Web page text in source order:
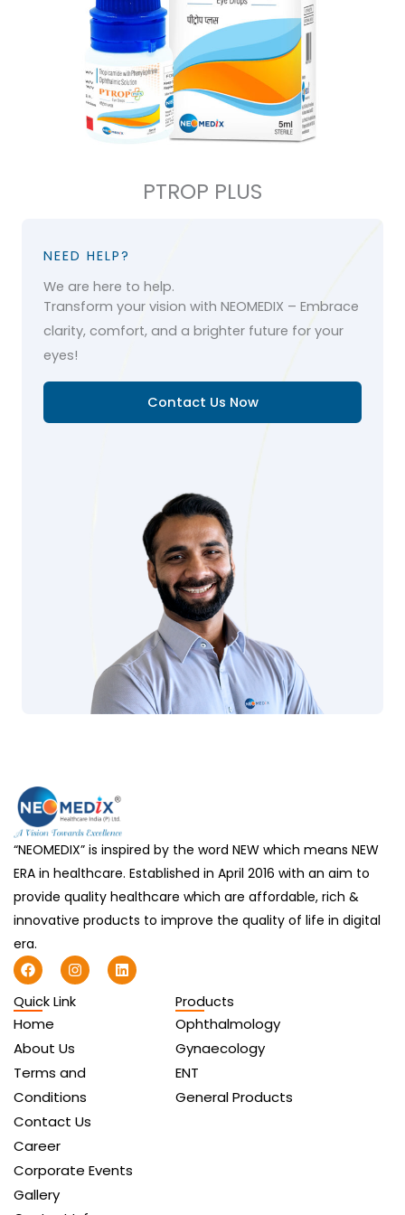
PTROP PLUS
NEED HELP?
We are here to help.
Transform your vision with NEOMEDIX – Embrace
clarity, comfort, and a brighter future for your
eyes!
Contact Us Now
“NEOMEDIX” is inspired by the word NEW which means NEW
ERA in healthcare. Established in April 2016 with an aim to
provide quality healthcare which are affordable, rich &
innovative products to improve the quality of life in digital
era.
F
a
c
e
b
o
o
I
n
s
t
r
m
L
i
n
Quick Link
Home
About Us
Terms and
Conditions
Contact Us
Career
Corporate Events
Gallery
Products
Ophthalmology
Gynaecology
ENT
General Products